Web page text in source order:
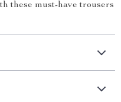
these must-have trousers